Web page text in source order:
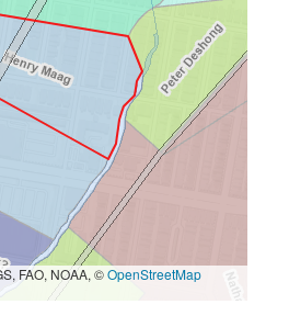
FAO, NOAA, ©OpenStreetMap